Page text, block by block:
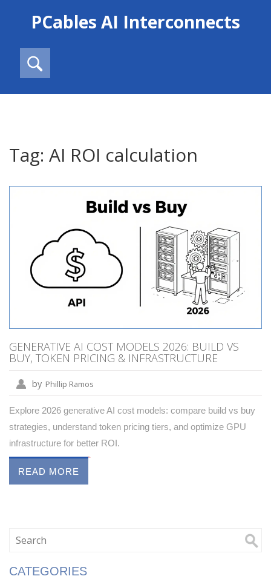
PCables AI Interconnects
Tag: AI ROI calculation
GENERATIVE AI COST MODELS 2026: BUILD VS
BUY, TOKEN PRICING & INFRASTRUCTURE
by Phillip Ramos
Explore 2026 generative AI cost models: compare build vs buy
strategies, understand token pricing tiers, and optimize GPU
infrastructure for better ROI.
READ MORE
CATEGORIES